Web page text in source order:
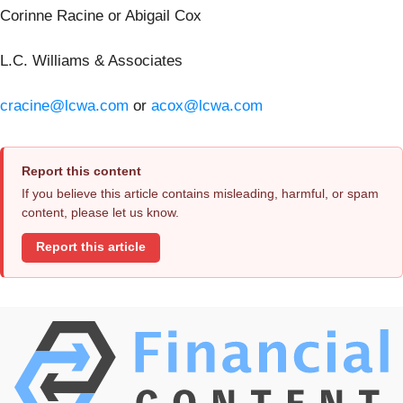
Corinne Racine or Abigail Cox
L.C. Williams & Associates
cracine@lcwa.com or acox@lcwa.com
Report this content
If you believe this article contains misleading, harmful, or spam
content, please let us know.
Report this article